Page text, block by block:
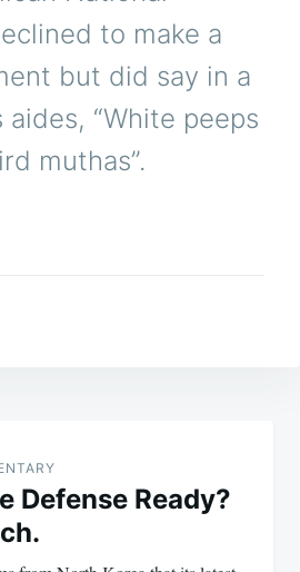
to make a
but did say in a
“White peeps
muthas”.
Defense Ready?